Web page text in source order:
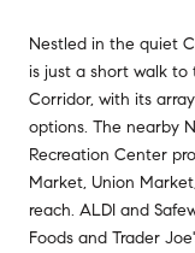
Nestled in the quiet
is just a short walk
Corridor, with its
options. The nearby
Recreation Center
Market, Union
reach. ALDI and
Foods and Trader